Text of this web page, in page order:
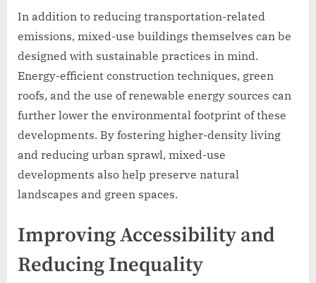
In addition to reducing transportation-related
emissions, mixed-use buildings themselves can be
designed with sustainable practices in mind.
Energy-efficient construction techniques, green
roofs, and the use of renewable energy sources can
further lower the environmental footprint of these
developments. By fostering higher-density living
and reducing urban sprawl, mixed-use
developments also help preserve natural
landscapes and green spaces.
Improving Accessibility and
Reducing Inequality